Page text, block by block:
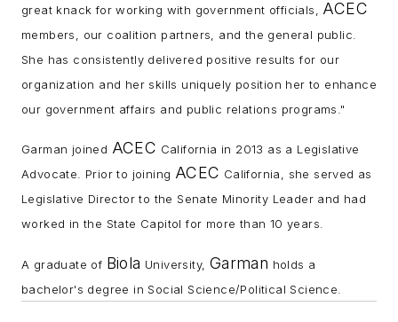
great knack for working with government officials, ACEC
members, our coalition partners, and the general public.
She has consistently delivered positive results for our
organization and her skills uniquely position her to enhance
our government affairs and public relations programs."
Garman joined ACEC California in 2013 as a Legislative
Advocate. Prior to joining ACEC California, she served as
Legislative Director to the Senate Minority Leader and had
worked in the State Capitol for more than 10 years.
A graduate of Biola University, Garman holds a
bachelor's degree in Social Science/Political Science.